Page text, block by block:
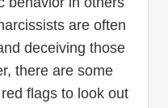
are often
deceiving those
there are some
flags to look out